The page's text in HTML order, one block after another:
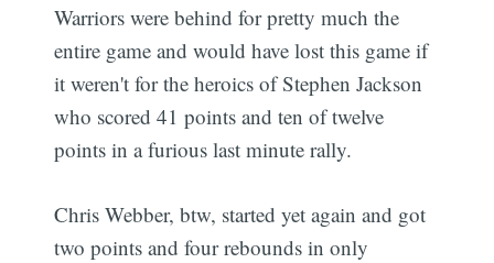
Warriors were behind for pretty much the
entire game and would have lost this game if
it weren't for the heroics of Stephen Jackson
who scored 41 points and ten of twelve
points in a furious last minute rally.
Chris Webber, btw, started yet again and got
two points and four rebounds in only